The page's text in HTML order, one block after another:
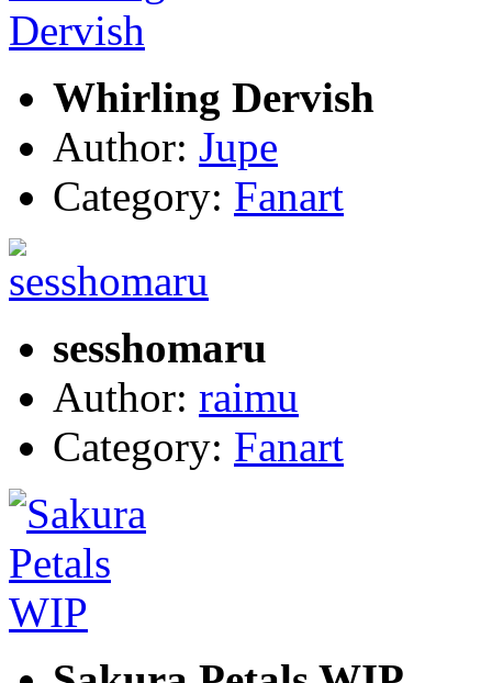
Whirling Dervish
Author: Jupe
Category: Fanart
sesshomaru
Author: raimu
Category: Fanart